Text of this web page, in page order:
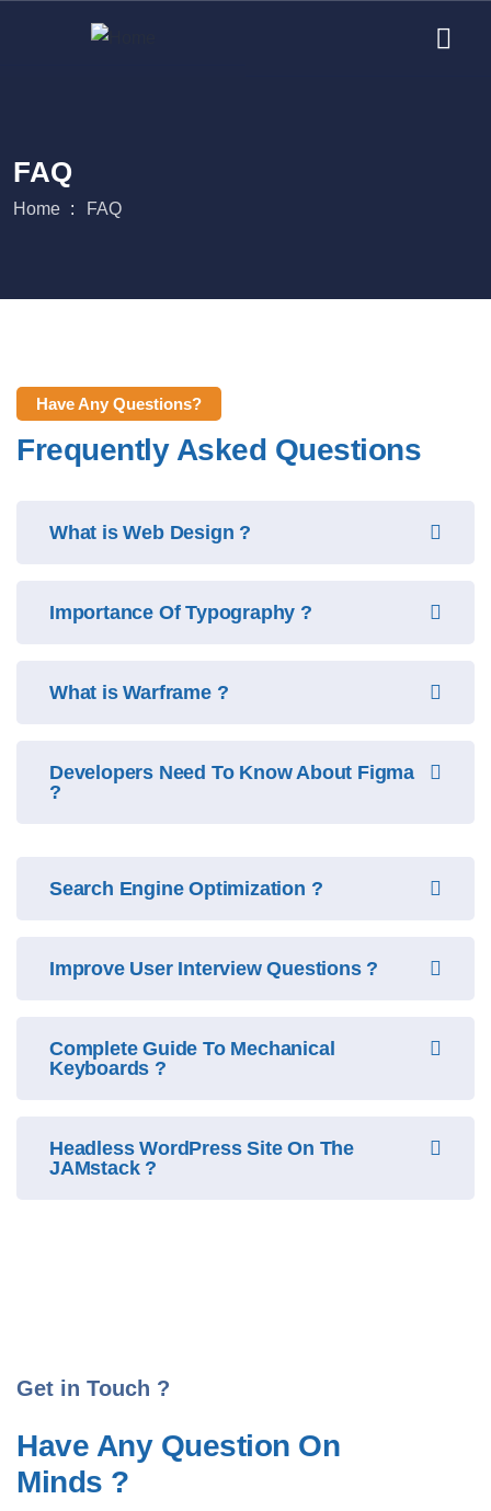
FAQ
Home FAQ
Have Any Questions?
Frequently Asked Questions
What is Web Design ?
Importance Of Typography ?
What is Warframe ?
Developers Need To Know About Figma
?
Search Engine Optimization ?
Improve User Interview Questions ?
Complete Guide To Mechanical
Keyboards ?
Headless WordPress Site On The
JAMstack ?
Get in Touch ?
Have Any Question On
Minds ?